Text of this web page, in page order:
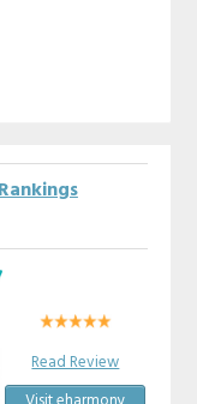
Read Review